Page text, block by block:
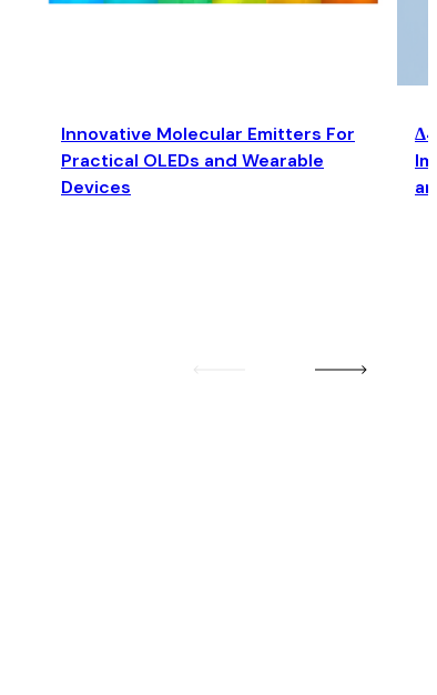
Innovative Molecular Emitters For
Practical OLEDs and Wearable
Devices